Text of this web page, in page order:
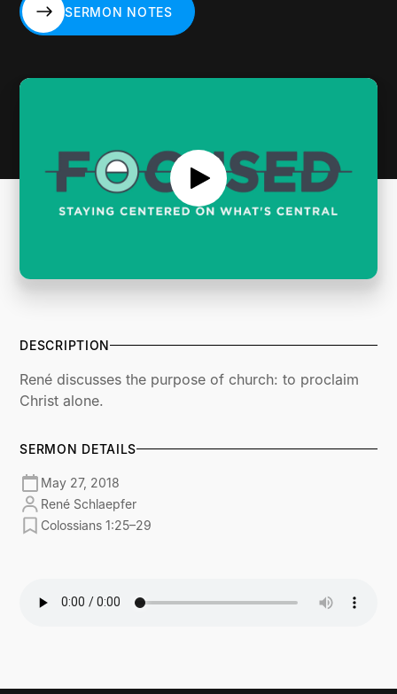
SERMON NOTES
DESCRIPTION
René discusses the purpose of church: to proclaim
Christ alone.
SERMON DETAILS
May 27, 2018
René Schlaepfer
Colossians 1:25–29